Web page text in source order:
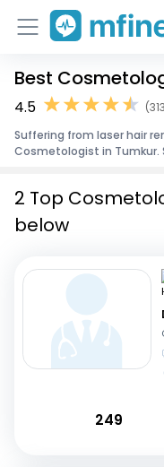
Home
Corporate Enquiries
Best
4.5
Suffering from laser hair
Cosmetologist in Tumkur.
2 Top
below
249